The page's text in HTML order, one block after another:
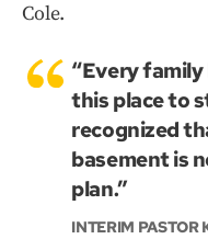
Cole.
“Every
this place to
recognized
basement is
plan.”
INTERIM PASTOR